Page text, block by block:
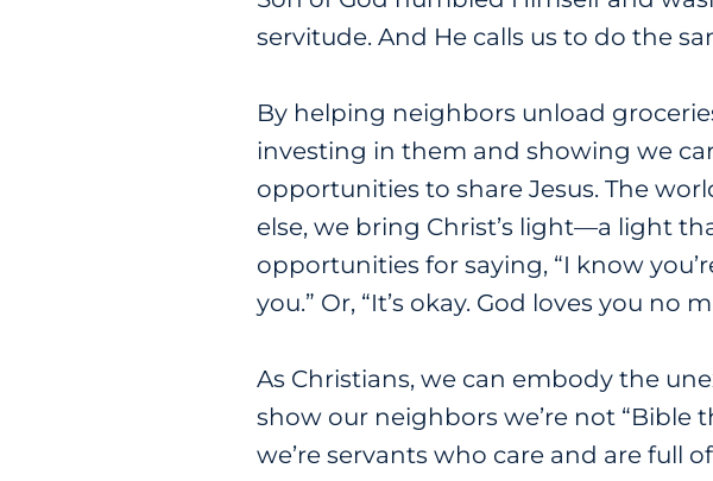
servitude. And He calls us to do the
By helping neighbors unload
investing in them and showing we
opportunities to share Jesus. The
else, we bring Christ’s light—a light
opportunities for saying, “I know
you.” Or, “It’s okay. God loves you
As Christians, we can embody the
show our neighbors we’re not “Bible
we’re servants who care and are full